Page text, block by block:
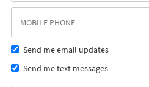
Send me email updates
Send me text messages